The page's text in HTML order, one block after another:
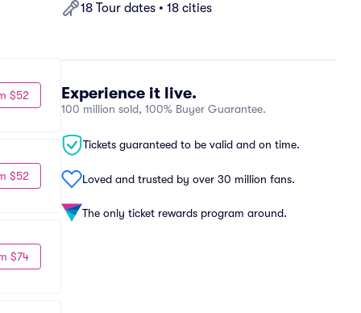
18 Tour dates • 18 cities
Experience it live.
100 million sold, 100% Buyer Guarantee.
Tickets guaranteed to be valid and on time.
Loved and trusted by over 30 million fans.
The only ticket rewards program around.
$52
$52
$74